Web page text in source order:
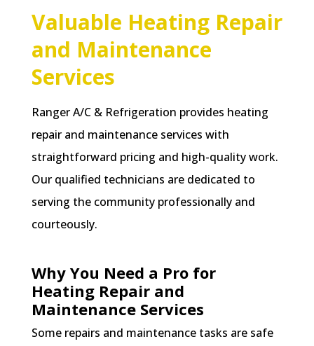
Valuable Heating Repair
and Maintenance
Services
Ranger A/C & Refrigeration provides heating
repair and maintenance services with
straightforward pricing and high-quality work.
Our qualified technicians are dedicated to
serving the community professionally and
courteously.
Why You Need a Pro for
Heating Repair and
Maintenance Services
Some repairs and maintenance tasks are safe